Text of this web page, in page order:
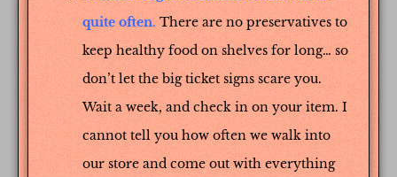
quite often. There are no preservatives to
keep healthy food on shelves for long… so
don’t let the big ticket signs scare you.
Wait a week, and check in on your item. I
cannot tell you how often we walk into
our store and come out with everything